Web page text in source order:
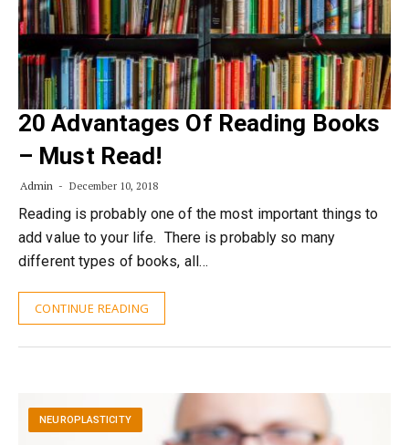
20 Advantages Of Reading Books
– Must Read!
Admin December 10, 2018
Reading is probably one of the most important things to
add value to your life. There is probably so many
different types of books, all…
CONTINUE READING
NEUROPLASTICITY